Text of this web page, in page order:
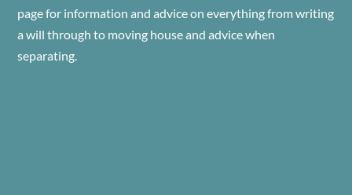
page for information and advice on everything from writing
a will through to moving house and advice when
separating.